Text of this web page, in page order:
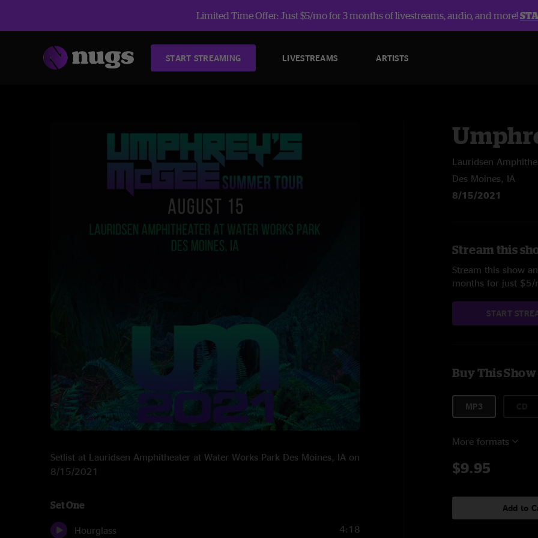
Limited Time Offer: Just $5/mo for 3 months of livestreams, audio, and more!
START STREAMING LIVESTREAMS ARTISTS
Setlist at Lauridsen Amphitheater at Water Works Park Des Moines, IA on
8/15/2021
Set One
Hourglass 4:18
Lauridsen
Des Moines, IA
8/15/2021
Stream this
Stream this show
months for just
START
Buy This Show
MP3
More formats
$9.95
Add to